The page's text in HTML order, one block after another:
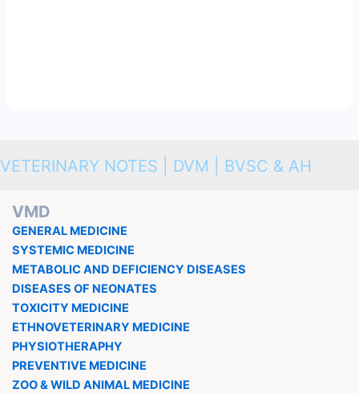
VETERINARY NOTES | DVM | BVSC & AH
VMD
GENERAL MEDICINE
SYSTEMIC MEDICINE
METABOLIC AND DEFICIENCY DISEASES
DISEASES OF NEONATES
TOXICITY MEDICINE
ETHNOVETERINARY MEDICINE
PHYSIOTHERAPHY
PREVENTIVE MEDICINE
ZOO & WILD ANIMAL MEDICINE